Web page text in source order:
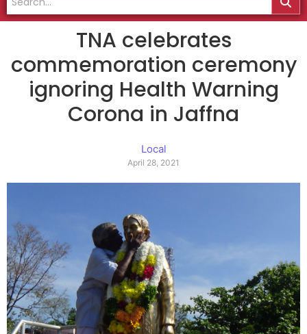
TNA celebrates
commemoration ceremony
ignoring Health Warning
Corona in Jaffna
Local
April 28, 2021